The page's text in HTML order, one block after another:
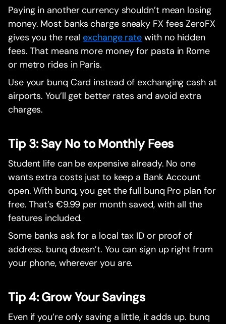
Paying in another currency shouldn’t mean losing
money. Most banks charge sneaky FX fees ZeroFX
gives you the realexchange rate with no hidden
fees. That means more money for pasta in Rome
or metro rides in Paris.
Use your bunq Card instead of exchanging cash at
airports. You’ll get better rates and avoid extra
charges.
Tip 3: Say No to Monthly Fees
Student life can be expensive already. No one
wants extra costs just to keep a Bank Account
open. With bunq, you get the full bunq Pro plan for
free. That’s €9.99 per month saved, with all the
features included.
Some banks ask for a local tax ID or proof of
address. bunq doesn’t. You can sign up right from
your phone, wherever you are.
Tip 4: Grow Your Savings
Even if you’re only saving a little, it adds up. bunq